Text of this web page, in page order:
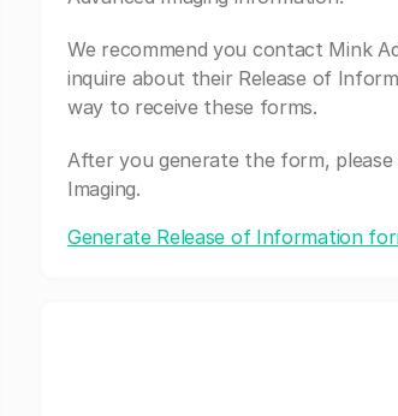
We recommend you contact Mink
inquire about their Release of
way to receive these forms.
After you generate the form, please
Imaging.
Generate Release of Information